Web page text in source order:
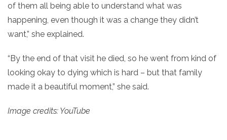
of them all being able to understand what was
happening, even though it was a change they didn’t
want,” she explained.
“By the end of that visit he died, so he went from kind of
looking okay to dying which is hard – but that family
made it a beautiful moment,” she said.
Image credits: YouTube